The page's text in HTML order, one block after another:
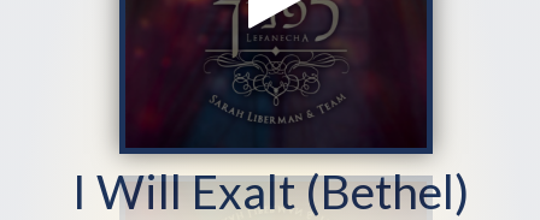
I Will Exalt (Bethel)